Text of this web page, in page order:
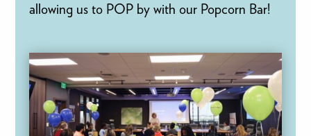
allowing us to POP by with our Popcorn Bar!